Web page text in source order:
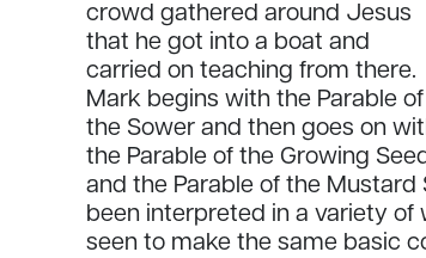
crowd gathered around Jesus
that he got into a boat and
carried on teaching from there.
Mark begins with the Parable of
the Sower and then goes on
the Parable of the Growing Seed
and the Parable of the Mustard
been interpreted in a variety of
seen to make the same basic